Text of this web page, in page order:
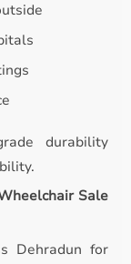
durability
Sale
Dehradun for